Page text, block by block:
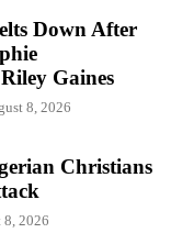
Down After
Gaines
8, 2026
Christians
8, 2026